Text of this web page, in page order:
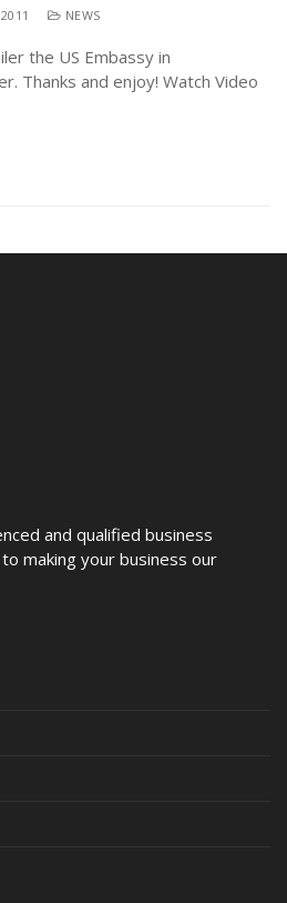
NEWS
the US Embassy in
Thanks and enjoy! Watch Video
and qualified business
making your business our